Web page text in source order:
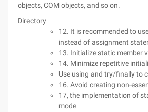
objects, COM objects, and so on.
Directory
12. It is recommended to
instead of assignment
13. Initialize static member
14. Minimize repetitive
Use using and try/finally to
16. Avoid creating non-
17, the implementation of
mode